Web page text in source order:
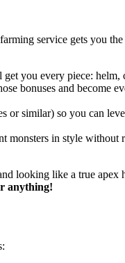
farming service gets you
you every piece: helm,
bonuses and become
or similar) so you can
in style without
looking like a true apex
anything!